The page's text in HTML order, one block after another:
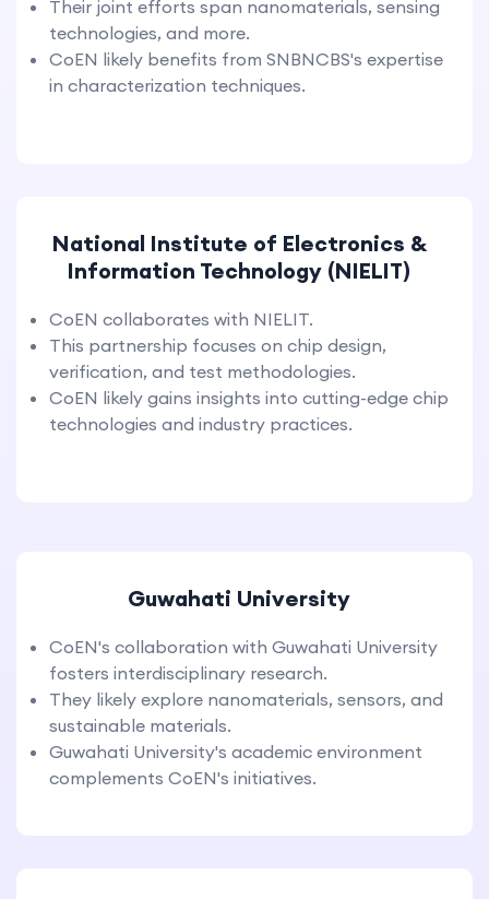
Their joint efforts span nanomaterials, sensing
technologies, and more.
CoEN likely benefits from SNBNCBS's expertise
in characterization techniques.
National Institute of Electronics &
Information Technology (NIELIT)
CoEN collaborates with NIELIT.
This partnership focuses on chip design,
verification, and test methodologies.
CoEN likely gains insights into cutting-edge chip
technologies and industry practices.
Guwahati University
CoEN's collaboration with Guwahati University
fosters interdisciplinary research.
They likely explore nanomaterials, sensors, and
sustainable materials.
Guwahati University's academic environment
complements CoEN's initiatives.